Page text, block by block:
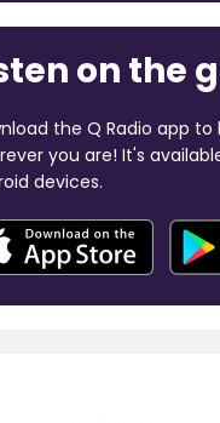
on the
the Q Radio app to
you are! It's
devices.